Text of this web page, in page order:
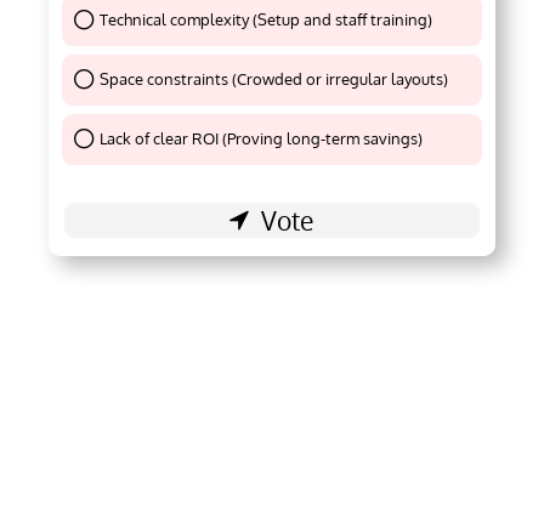
Technical complexity (Setup and staff training)
Thank You !
Space constraints (Crowded or irregular layouts)
Thank You !
Lack of clear ROI (Proving long-term savings)Thank You !